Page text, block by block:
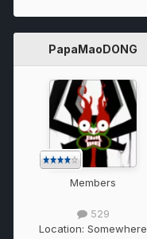
PapaMaoDONG
Members
529
Location: Somewhere